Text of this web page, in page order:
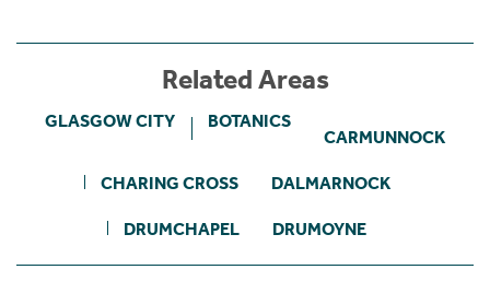
Related Areas
GLASGOW CITY BOTANICS
CARMUNNOCK
CHARING CROSS DALMARNOCK
DRUMCHAPEL DRUMOYNE